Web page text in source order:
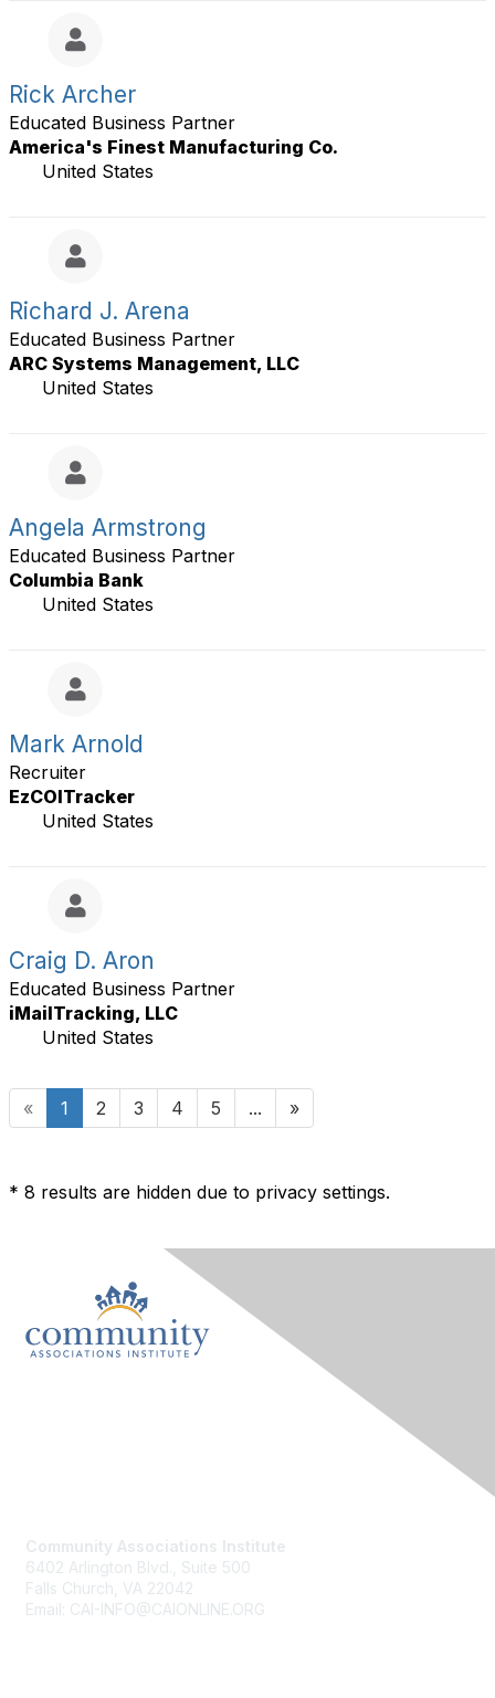
Rick Archer
Educated Business Partner
America's Finest Manufacturing Co.
United States
Richard J. Arena
Educated Business Partner
ARC Systems Management, LLC
United States
Angela Armstrong
Educated Business Partner
Columbia Bank
United States
Mark Arnold
Recruiter
EzCOITracker
United States
Craig D. Aron
Educated Business Partner
iMailTracking, LLC
United States
« 1 2 3 4 5 ... »
* 8 results are hidden due to privacy settings.
Community Associations Institute
6402 Arlington Blvd., Suite 500
Falls Church, VA 22042
Email: CAI-INFO@CAIONLINE.ORG